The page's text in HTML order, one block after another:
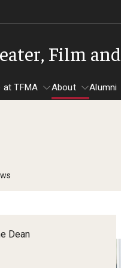
Film
at TFMA About Alumni
Dean